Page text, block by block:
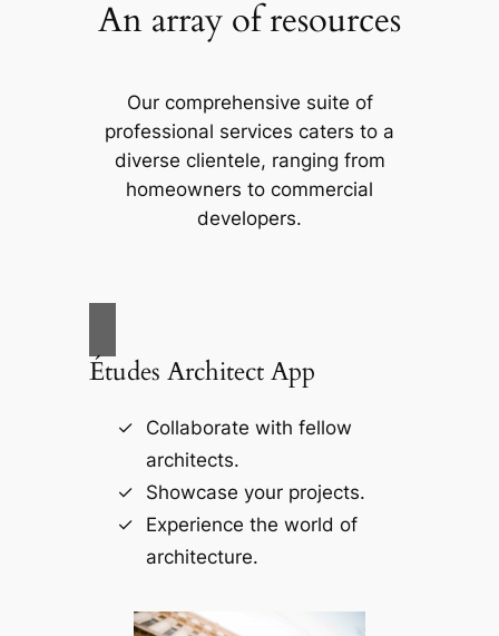
An array of resources
Our comprehensive suite of
professional services caters to a
diverse clientele, ranging from
homeowners to commercial
developers.
Études Architect App
Collaborate with fellow
architects.
Showcase your projects.
Experience the world of
architecture.